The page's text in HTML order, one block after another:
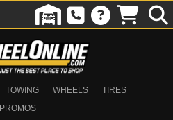
TOWING WHEELS
TIRES
PROMOS